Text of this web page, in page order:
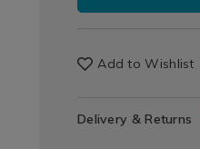
Add to Wishlist
Delivery & Returns